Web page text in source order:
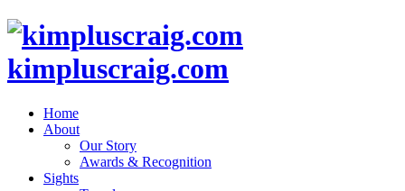
kimpluscraig.com
Home
About
Our Story
Awards & Recognition
Sights